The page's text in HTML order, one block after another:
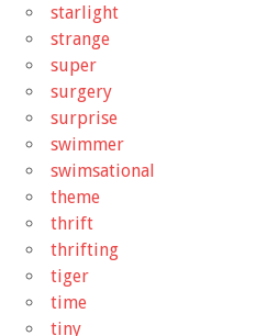
starlight
strange
super
surgery
surprise
swimmer
swimsational
theme
thrift
thrifting
tiger
time
tiny